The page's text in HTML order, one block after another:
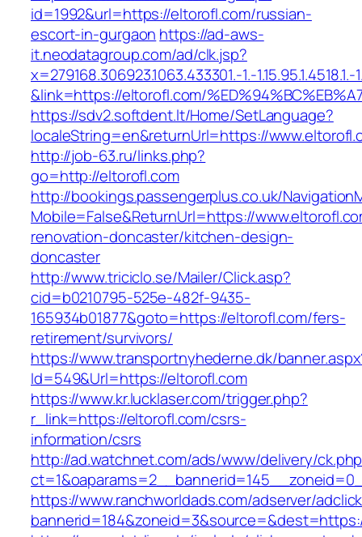
id=1992&url=https://eltorofl.com/russian-
escort-in-gurgaon https://ad-aws-
it.neodatagroup.com/ad/clk.jsp?
x=279168.306923.1063.433301.-1.-1.15.95.1.4518.1.-
&link=https://eltorofl.com/
https://sdv2.softdent.lt/Home/SetLanguage?
localeString=en&returnUrl=https://
http://job-63.ru/links.php?
go=http://eltorofl.com
http://bookings.passengerplus.co.uk/
Mobile=False&ReturnUrl=https://
renovation-doncaster/kitchen-design-
doncaster
http://www.triciclo.se/Mailer/Click.asp?
cid=b0210795-525e-482f-9435-
165934b01877&goto=https://eltorofl.com/fers-
retirement/survivors/
https://www.transportnyhederne.dk/
Id=549&Url=https://eltorofl.com
https://www.kr.lucklaser.com/trigger.php?
r_link=https://eltorofl.com/csrs-
information/csrs
http://ad.watchnet.com/ads/www/delivery/
https://www.ranchworldads.com/adserver/